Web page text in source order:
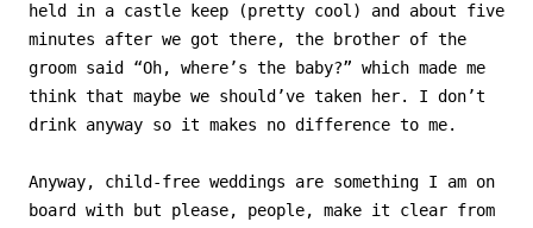
held in a castle keep (pretty cool) and about five
minutes after we got there, the brother of the
groom said “Oh, where’s the baby?” which made me
think that maybe we should’ve taken her. I don’t
drink anyway so it makes no difference to me.
Anyway, child-free weddings are something I am on
board with but please, people, make it clear from